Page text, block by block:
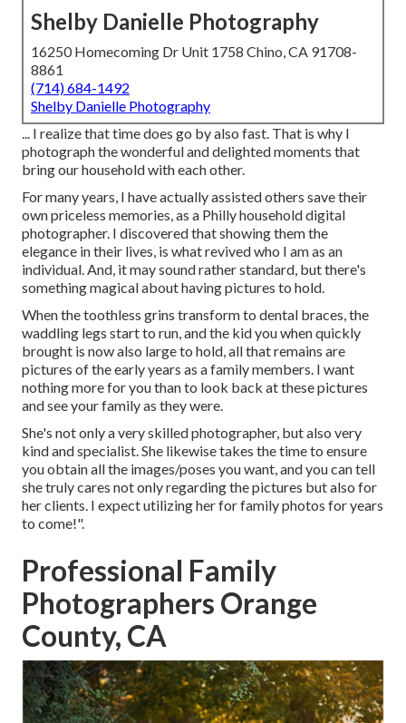
Shelby Danielle Photography
16250 Homecoming Dr Unit 1758 Chino, CA 91708-
8861
(714) 684-1492
Shelby Danielle Photography
... I realize that time does go by also fast. That is why I
photograph the wonderful and delighted moments that
bring our household with each other.
For many years, I have actually assisted others save their
own priceless memories, as a Philly household digital
photographer. I discovered that showing them the
elegance in their lives, is what revived who I am as an
individual. And, it may sound rather standard, but there's
something magical about having pictures to hold.
When the toothless grins transform to dental braces, the
waddling legs start to run, and the kid you when quickly
brought is now also large to hold, all that remains are
pictures of the early years as a family members. I want
nothing more for you than to look back at these pictures
and see your family as they were.
She's not only a very skilled photographer, but also very
kind and specialist. She likewise takes the time to ensure
you obtain all the images/poses you want, and you can tell
she truly cares not only regarding the pictures but also for
her clients. I expect utilizing her for family photos for years
to come!".
Professional Family
Photographers Orange
County, CA